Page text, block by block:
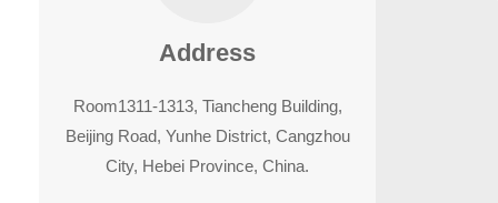
Address
Room1311-1313, Tiancheng Building,
Beijing Road, Yunhe District, Cangzhou
City, Hebei Province, China.